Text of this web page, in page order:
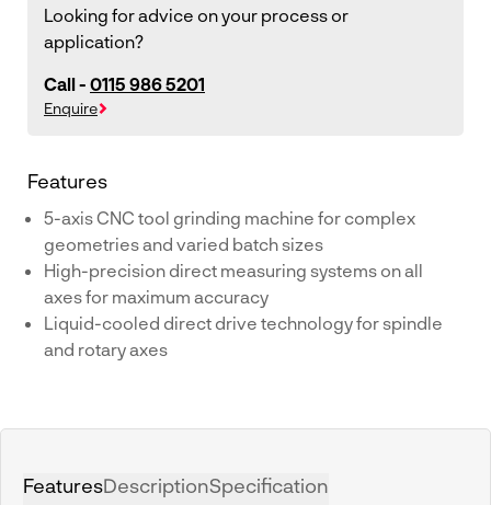
Looking for advice on your process or
application?
Call - 0115 986 5201
Enquire
Features
5-axis CNC tool grinding machine for complex
geometries and varied batch sizes
High-precision direct measuring systems on all
axes for maximum accuracy
Liquid-cooled direct drive technology for spindle
and rotary axes
FeaturesDescriptionSpecification